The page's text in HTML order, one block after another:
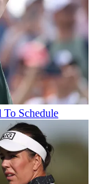
Schedule